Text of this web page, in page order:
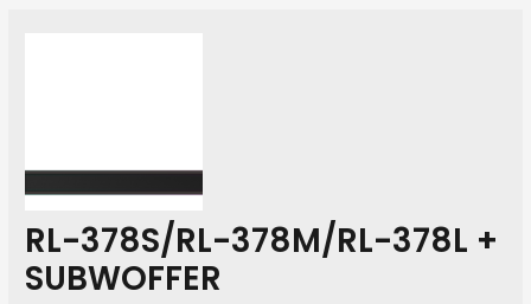
RL-378S/RL-378M/RL-378L +
SUBWOFFER